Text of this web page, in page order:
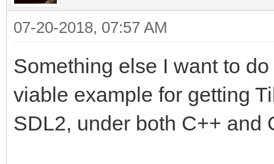
07-20-2018, 07:57 AM
Something else I want to
viable example for getting
SDL2, under both C++ and